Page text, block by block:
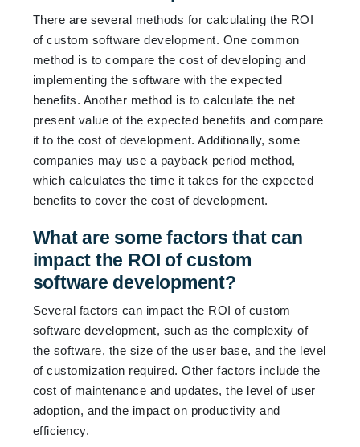
There are several methods for calculating the ROI
of custom software development. One common
method is to compare the cost of developing and
implementing the software with the expected
benefits. Another method is to calculate the net
present value of the expected benefits and compare
it to the cost of development. Additionally, some
companies may use a payback period method,
which calculates the time it takes for the expected
benefits to cover the cost of development.
What are some factors that can
impact the ROI of custom
software development?
Several factors can impact the ROI of custom
software development, such as the complexity of
the software, the size of the user base, and the level
of customization required. Other factors include the
cost of maintenance and updates, the level of user
adoption, and the impact on productivity and
efficiency.